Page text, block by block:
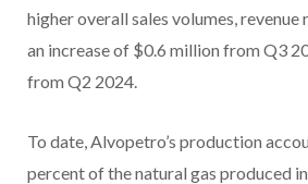
higher overall sales volumes, revenue
an increase of $0.6 million from Q3
from Q2 2024.
To date, Alvopetro’s production
percent of the natural gas produced